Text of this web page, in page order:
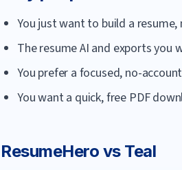
You just want to build a
The resume AI and exports you
You prefer a focused, no-
You want a quick, free PDF
ResumeHero vs Teal